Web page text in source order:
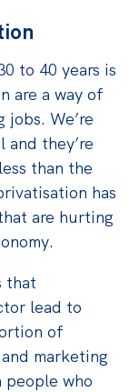
to 40 years is
are a way of
jobs. We’re
they’re
than the
has
are hurting
that
lead to
of
marketing
people who